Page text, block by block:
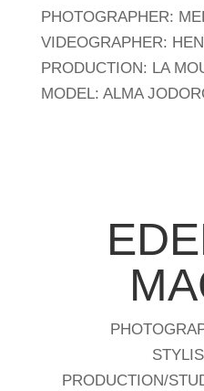
PHOTOGRAPHER:
VIDEOGRAPHER:
PRODUCTION: LA
MODEL: ALMA
PRODUCTION/